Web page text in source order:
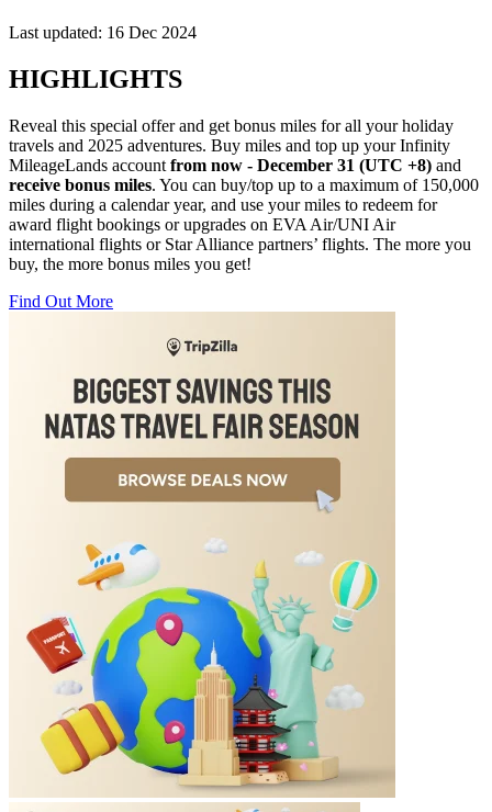
Last updated: 16 Dec 2024
HIGHLIGHTS
Reveal this special offer and get bonus miles for all your holiday
travels and 2025 adventures. Buy miles and top up your Infinity
MileageLands account from now - December 31 (UTC +8) and
receive bonus miles. You can buy/top up to a maximum of 150,000
miles during a calendar year, and use your miles to redeem for
award flight bookings or upgrades on EVA Air/UNI Air
international flights or Star Alliance partners’ flights. The more you
buy, the more bonus miles you get!
Find Out More